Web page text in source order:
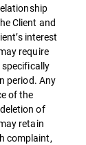
Client and
interest
require
specifically
period. Any
of the
of
retain
complaint,